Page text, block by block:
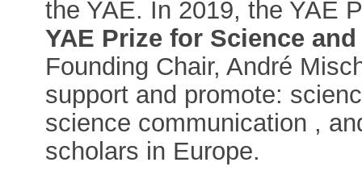
the YAE. In 2019, the YAE
YAE Prize for Science
Founding Chair, André
support and promote:
science communication ,
scholars in Europe.